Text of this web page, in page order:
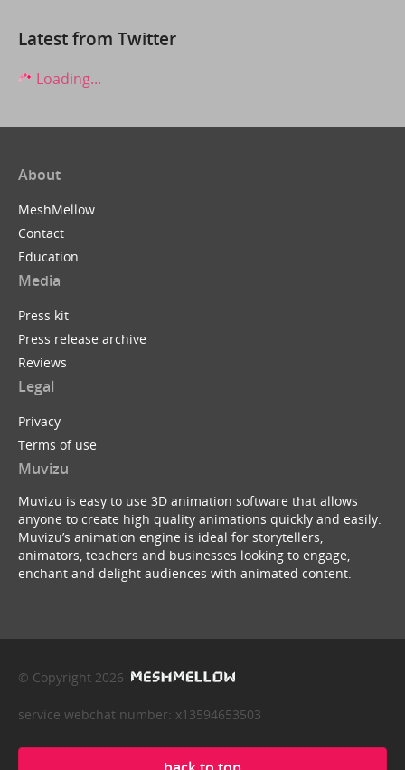
Latest from Twitter
Loading...
About
MeshMellow
Contact
Education
Media
Press kit
Press release archive
Reviews
Legal
Privacy
Terms of use
Muvizu
Muvizu is easy to use 3D animation software that allows
anyone to create high quality animations quickly and easily.
Muvizu’s animation engine is ideal for storytellers,
animators, teachers and businesses looking to engage,
enchant and delight audiences with animated content.
© Copyright 2026
service webchat number: x13594653503